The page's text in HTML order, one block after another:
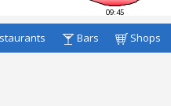
09:45
Bars Shops